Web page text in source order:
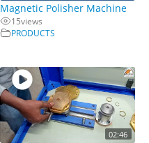
Magnetic Polisher Machine
15views
PRODUCTS
02:46